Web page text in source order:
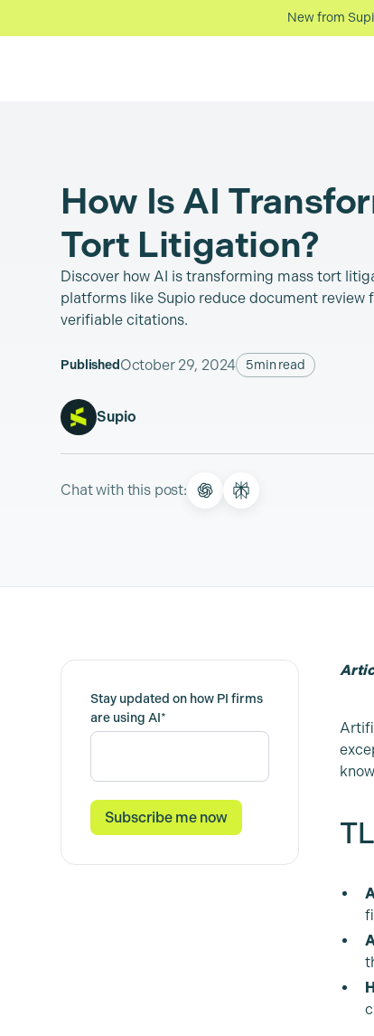
New from
How Is AI
Tort Litigation?
Discover how AI is transforming mass tort
platforms like Supio reduce document review
verifiable citations.
Published October 29, 2024 5min read
Supio
Chat with this post:
Stay updated on how PI firms
are using AI*